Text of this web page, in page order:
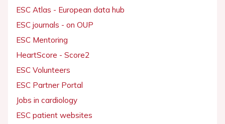
ESC Atlas - European data hub
ESC journals - on OUP
ESC Mentoring
HeartScore - Score2
ESC Volunteers
ESC Partner Portal
Jobs in cardiology
ESC patient websites